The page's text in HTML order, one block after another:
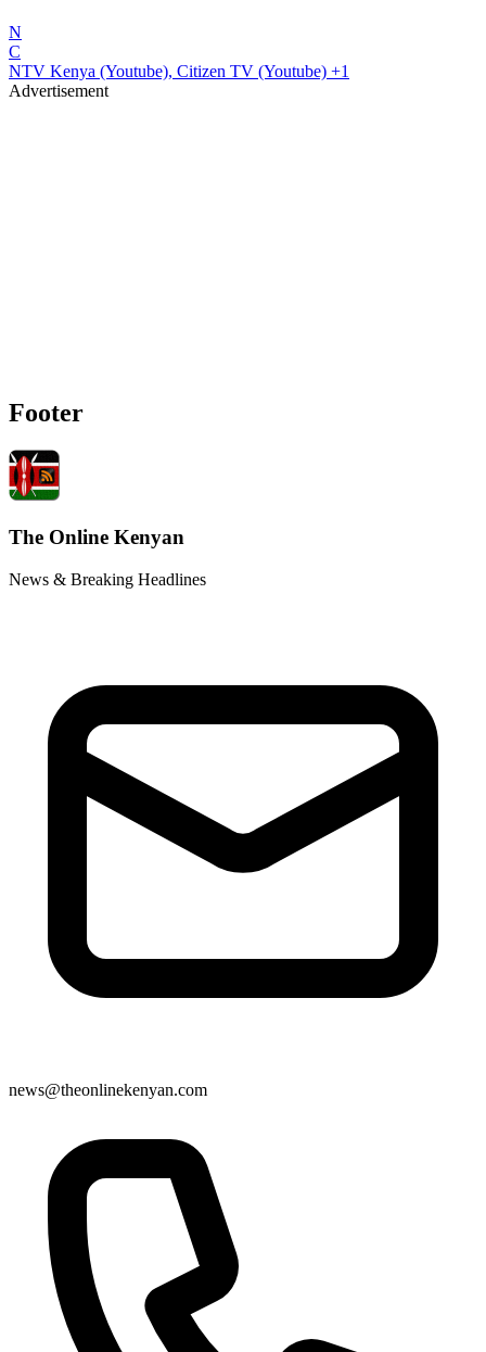
N
C
NTV Kenya (Youtube), Citizen TV (Youtube) +1
Advertisement
Footer
The Online Kenyan
News & Breaking Headlines
news@theonlinekenyan.com